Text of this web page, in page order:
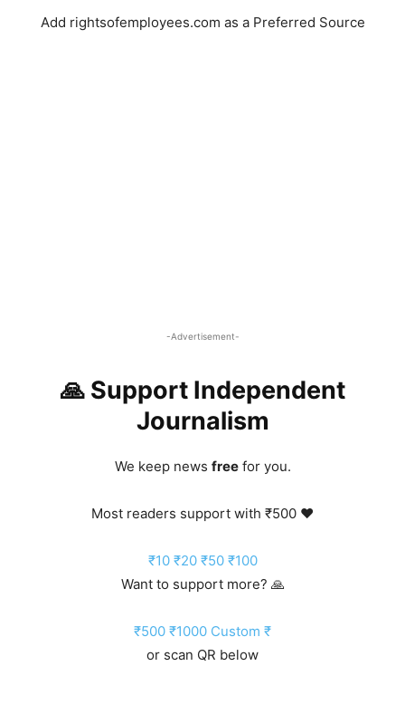
Add rightsofemployees.com as a Preferred Source
-Advertisement-
🙏 Support Independent
Journalism
We keep news freefor you.
Most readers support with ₹500 ❤️
₹10 ₹20 ₹50 ₹100
Want to support more? 🙏
₹500 ₹1000 Custom ₹
or scan QR below